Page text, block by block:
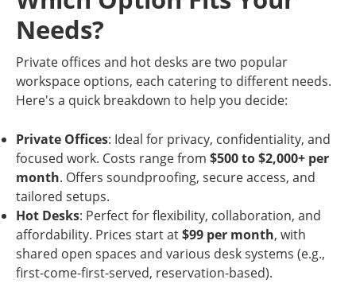
Needs?
Private offices and hot desks are two popular
workspace options, each catering to different needs.
Here's a quick breakdown to help you decide:
Private Offices: Ideal for privacy, confidentiality, and
focused work. Costs range from $500 to $2,000+ per
month. Offers soundproofing, secure access, and
tailored setups.
Hot Desks: Perfect for flexibility, collaboration, and
affordability. Prices start at$99 per month, with
shared open spaces and various desk systems (e.g.,
first-come-first-served, reservation-based).